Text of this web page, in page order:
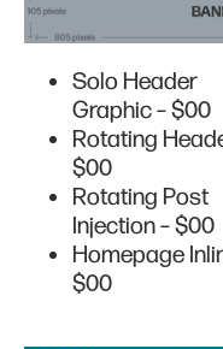
Solo Header
Graphic – $00
Rotating
$00
Rotating Post
Injection – $00
Homepage
$00